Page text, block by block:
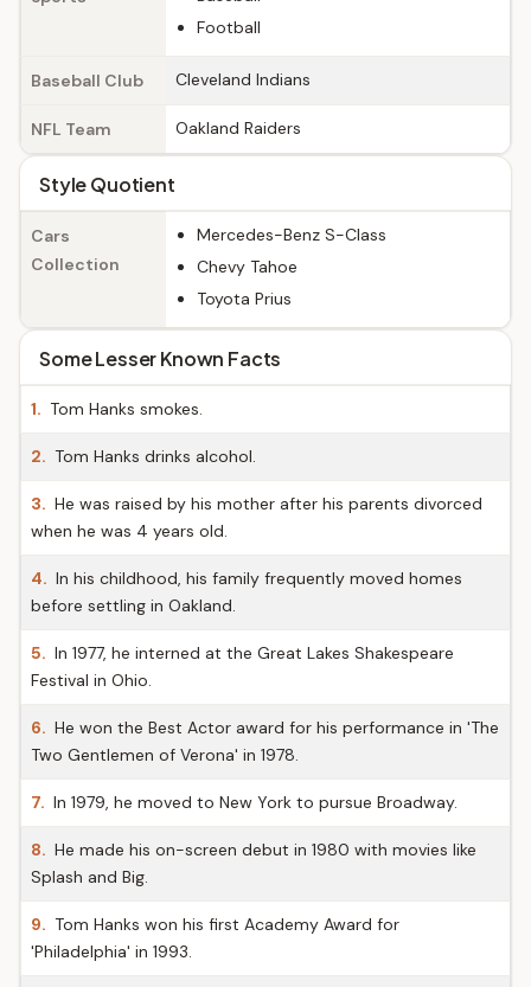
Football
Baseball Club Cleveland Indians
NFL Team Oakland Raiders
Style Quotient
Cars
Collection
Mercedes-Benz S-Class
Chevy Tahoe
Toyota Prius
Some Lesser Known Facts
1. Tom Hanks smokes.
2. Tom Hanks drinks alcohol.
3. He was raised by his mother after his parents divorced
when he was 4 years old.
4. In his childhood, his family frequently moved homes
before settling in Oakland.
5. In 1977, he interned at the Great Lakes Shakespeare
Festival in Ohio.
6. He won the Best Actor award for his performance in 'The
Two Gentlemen of Verona' in 1978.
7. In 1979, he moved to New York to pursue Broadway.
8. He made his on-screen debut in 1980 with movies like
Splash and Big.
9. Tom Hanks won his first Academy Award for
'Philadelphia' in 1993.